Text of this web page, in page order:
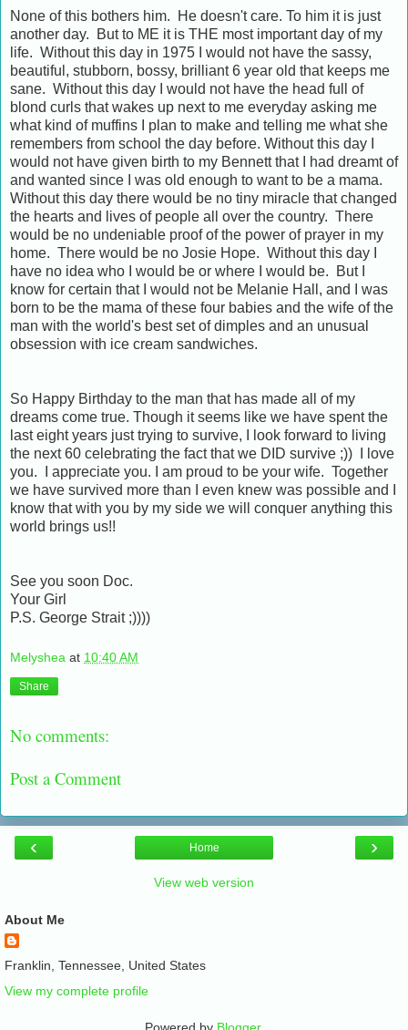
None of this bothers him. He doesn't care. To him it is just
another day. But to ME it is THE most important day of my
life. Without this day in 1975 I would not have the sassy,
beautiful, stubborn, bossy, brilliant 6 year old that keeps me
sane. Without this day I would not have the head full of
blond curls that wakes up next to me everyday asking me
what kind of muffins I plan to make and telling me what she
remembers from school the day before. Without this day I
would not have given birth to my Bennett that I had dreamt of
and wanted since I was old enough to want to be a mama.
Without this day there would be no tiny miracle that changed
the hearts and lives of people all over the country. There
would be no undeniable proof of the power of prayer in my
home. There would be no Josie Hope. Without this day I
have no idea who I would be or where I would be. But I
know for certain that I would not be Melanie Hall, and I was
born to be the mama of these four babies and the wife of the
man with the world's best set of dimples and an unusual
obsession with ice cream sandwiches.
So Happy Birthday to the man that has made all of my
dreams come true. Though it seems like we have spent the
last eight years just trying to survive, I look forward to living
the next 60 celebrating the fact that we DID survive ;)) I love
you. I appreciate you. I am proud to be your wife. Together
we have survived more than I even knew was possible and I
know that with you by my side we will conquer anything this
world brings us!!
See you soon Doc.
Your Girl
P.S. George Strait ;))))
Melyshea at 10:40 AM
Share
No comments:
Post a Comment
‹ ›
Home
View web version
About Me
Franklin, Tennessee, United States
View my complete profile
Powered by Blogger.